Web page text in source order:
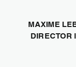
MAXIME
DIRECTOR